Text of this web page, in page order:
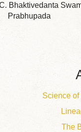
Bhaktivedanta
Prabhupada
Science
The